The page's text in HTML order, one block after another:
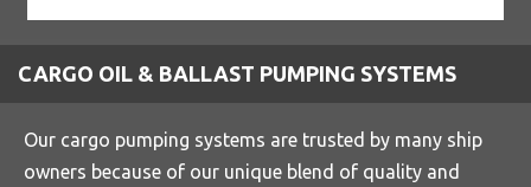
CARGO OIL & BALLAST PUMPING SYSTEMS
Our cargo pumping systems are trusted by many ship
owners because of our unique blend of quality and